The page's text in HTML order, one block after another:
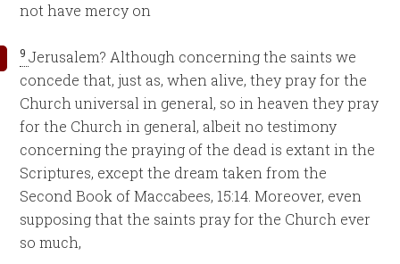
not have mercy on
9 Jerusalem? Although concerning the saints we
concede that, just as, when alive, they pray for the
Church universal in general, so in heaven they pray
for the Church in general, albeit no testimony
concerning the praying of the dead is extant in the
Scriptures, except the dream taken from the
Second Book of Maccabees, 15:14. Moreover, even
supposing that the saints pray for the Church ever
so much,